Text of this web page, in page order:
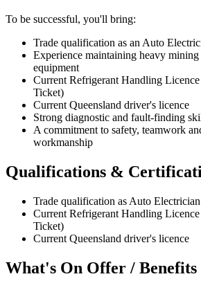
To be successful, you'll bring:
Trade qualification as an Auto
Experience maintaining heavy
equipment
Current Refrigerant Handling
Ticket)
Current Queensland driver's licence
Strong diagnostic and fault-finding
A commitment to safety, teamwork
workmanship
Qualifications &
Trade qualification as Auto Electrician
Current Refrigerant Handling
Ticket)
Current Queensland driver's licence
What's On Offer / Benefits